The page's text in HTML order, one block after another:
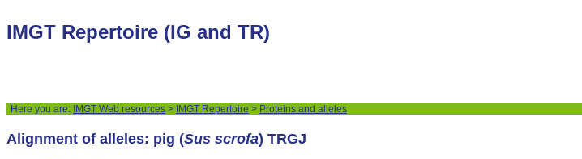
IMGT Repertoire (IG and TR)
Here you are: IMGT Web resources > IMGT Repertoire > Proteins and alleles
Alignment of alleles: pig (Sus scrofa) TRGJ